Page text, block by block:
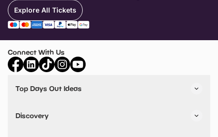
Explore All Tickets
Connect With Us
Top Days Out Ideas
Things to do in Birmingham
Stuck? Get Inspiration
Discovery